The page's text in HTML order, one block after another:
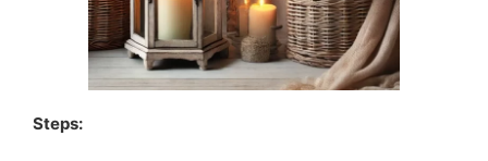
Steps: